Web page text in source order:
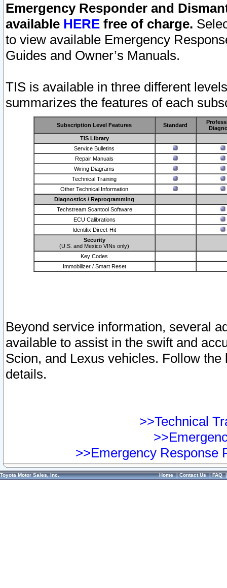
Emergency Responder and
available HERE free of charge.
to view available Emergency
Guides and Owner’s Manuals.
TIS is available in three different
summarizes the features of each
Subscription Level Features Standard
TIS Library
Service Bulletins
Repair Manuals
Wiring Diagrams
Technical Training
Other Technical Information
Diagnostics / Reprogramming
Techstream Scantool Software
ECU Calibrations
Identifix Direct-Hit
Security
(U.S. and Mexico VINs only)
Key Codes
Immobilizer / Smart Reset
Beyond service information, several
available to assist in the swift and
Scion, and Lexus vehicles. Follow
details.
>>Technical
>>Emergency Response
Toyota Motor Sales, Inc. Home|Contact Us|FAQ